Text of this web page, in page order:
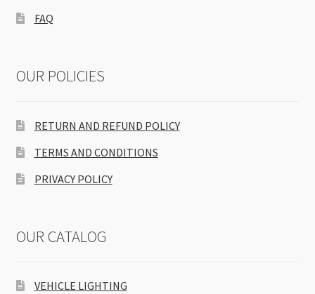
FAQ
OUR POLICIES
RETURN AND REFUND POLICY
TERMS AND CONDITIONS
PRIVACY POLICY
OUR CATALOG
VEHICLE LIGHTING